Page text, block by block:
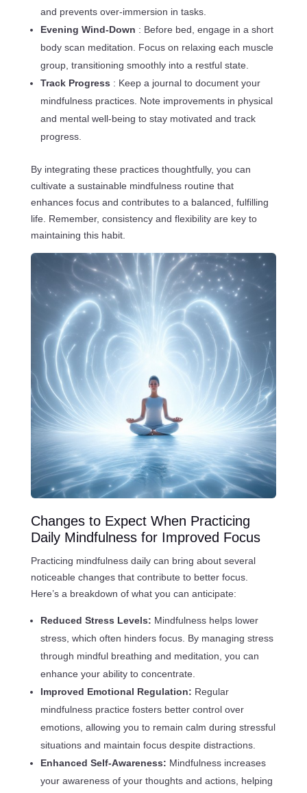
and prevents over-immersion in tasks.
Evening Wind-Down : Before bed, engage in a short
body scan meditation. Focus on relaxing each muscle
group, transitioning smoothly into a restful state.
Track Progress : Keep a journal to document your
mindfulness practices. Note improvements in physical
and mental well-being to stay motivated and track
progress.
By integrating these practices thoughtfully, you can
cultivate a sustainable mindfulness routine that
enhances focus and contributes to a balanced, fulfilling
life. Remember, consistency and flexibility are key to
maintaining this habit.
Changes to Expect When Practicing
Daily Mindfulness for Improved Focus
Practicing mindfulness daily can bring about several
noticeable changes that contribute to better focus.
Here’s a breakdown of what you can anticipate:
Reduced Stress Levels: Mindfulness helps lower
stress, which often hinders focus. By managing stress
through mindful breathing and meditation, you can
enhance your ability to concentrate.
Improved Emotional Regulation: Regular
mindfulness practice fosters better control over
emotions, allowing you to remain calm during stressful
situations and maintain focus despite distractions.
Enhanced Self-Awareness: Mindfulness increases
your awareness of your thoughts and actions, helping